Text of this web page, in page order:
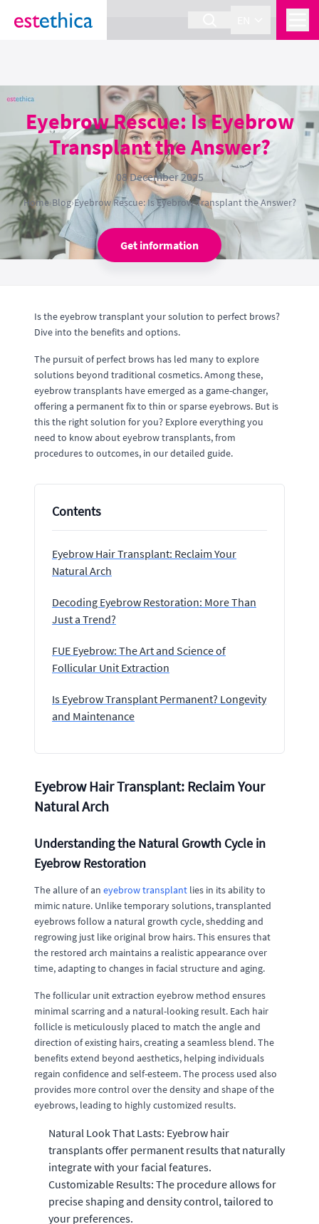
section Service {
Eyebrow Rescue: Is Eyebrow
Transplant the Answer?
08 December 2025
Home›Blog›Eyebrow Rescue: Is Eyebrow Transplant the Answer?
Get information
Is the eyebrow transplant your solution to perfect brows?
Dive into the benefits and options.
The pursuit of perfect brows has led many to explore
solutions beyond traditional cosmetics. Among these,
eyebrow transplants have emerged as a game-changer,
offering a permanent fix to thin or sparse eyebrows. But is
this the right solution for you? Explore everything you
need to know about eyebrow transplants, from
procedures to outcomes, in our detailed guide.
Contents
Eyebrow Hair Transplant: Reclaim Your
Natural Arch
Decoding Eyebrow Restoration: More Than
Just a Trend?
FUE Eyebrow: The Art and Science of
Follicular Unit Extraction
Is Eyebrow Transplant Permanent? Longevity
and Maintenance
Eyebrow Hair Transplant: Reclaim Your
Natural Arch
Understanding the Natural Growth Cycle in
Eyebrow Restoration
The allure of an eyebrow transplant lies in its ability to
mimic nature. Unlike temporary solutions, transplanted
eyebrows follow a natural growth cycle, shedding and
regrowing just like original brow hairs. This ensures that
the restored arch maintains a realistic appearance over
time, adapting to changes in facial structure and aging.
The follicular unit extraction eyebrow method ensures
minimal scarring and a natural-looking result. Each hair
follicle is meticulously placed to match the angle and
direction of existing hairs, creating a seamless blend. The
benefits extend beyond aesthetics, helping individuals
regain confidence and self-esteem. The process used also
provides more control over the density and shape of the
eyebrows, leading to highly customized results.
Natural Look That Lasts: Eyebrow hair
transplants offer permanent results that naturally
integrate with your facial features.
Customizable Results: The procedure allows for
precise shaping and density control, tailored to
your preferences.